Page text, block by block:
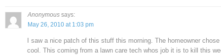
Anonymous says:
May 26, 2010 at 1:03 pm
I saw a nice patch of this stuff this morning. The homeowner
cool. This coming from a lawn care tech whos job it is to kill this